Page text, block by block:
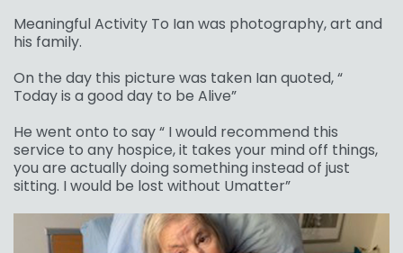
Meaningful Activity To Ian was photography, art and
his family.
On the day this picture was taken Ian quoted, “
Today is a good day to be Alive”
He went onto to say “ I would recommend this
service to any hospice, it takes your mind off things,
you are actually doing something instead of just
sitting. I would be lost without Umatter”